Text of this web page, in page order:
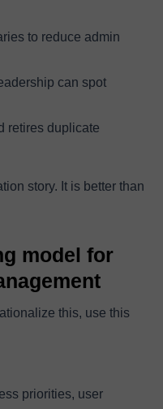
to reduce admin
can spot
retires duplicate
story. It is better than
model for
this, use this
priorities, user